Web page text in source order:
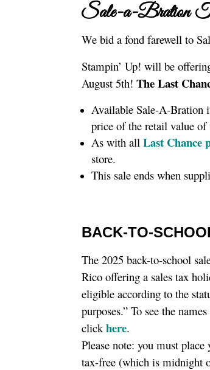
Sale-a-Bration
We bid a fond farewell to
Stampin’ Up! will be
August 5th!The Last
Available Sale-A-Bration
price of the retail value of
As with allLast Chance
store.
This sale ends when
BACK-TO-
The 2025 back-to-school
Rico offering a sales tax
eligible according to the
purposes.” To see the
clickhere.
Please note: you must
tax-free (which is midnight